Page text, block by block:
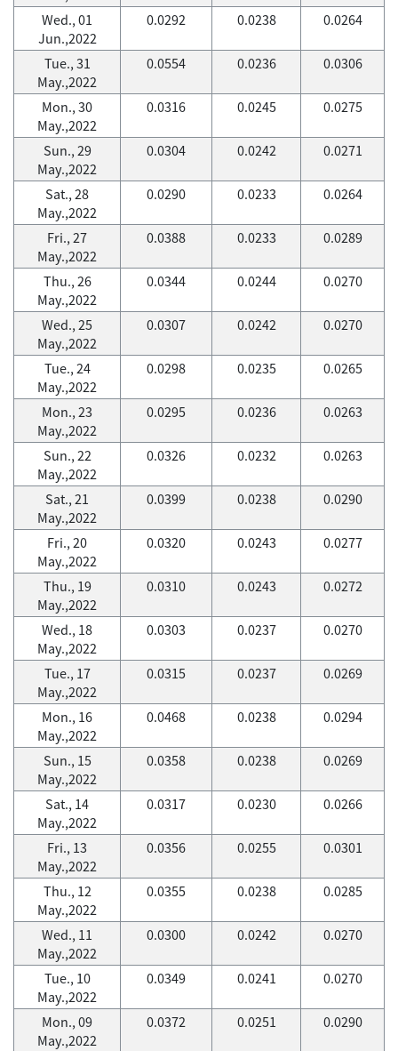
Wed., 01
Jun.,2022
0.0292 0.0238 0.0264
Tue., 31
May.,2022
0.0554 0.0236 0.0306
Mon., 30
May.,2022
0.0316 0.0245 0.0275
Sun., 29
May.,2022
0.0304 0.0242 0.0271
Sat., 28
May.,2022
0.0290 0.0233 0.0264
Fri., 27
May.,2022
0.0388 0.0233 0.0289
Thu., 26
May.,2022
0.0344 0.0244 0.0270
Wed., 25
May.,2022
0.0307 0.0242 0.0270
Tue., 24
May.,2022
0.0298 0.0235 0.0265
Mon., 23
May.,2022
0.0295 0.0236 0.0263
Sun., 22
May.,2022
0.0326 0.0232 0.0263
Sat., 21
May.,2022
0.0399 0.0238 0.0290
Fri., 20
May.,2022
0.0320 0.0243 0.0277
Thu., 19
May.,2022
0.0310 0.0243 0.0272
Wed., 18
May.,2022
0.0303 0.0237 0.0270
Tue., 17
May.,2022
0.0315 0.0237 0.0269
Mon., 16
May.,2022
0.0468 0.0238 0.0294
Sun., 15
May.,2022
0.0358 0.0238 0.0269
Sat., 14
May.,2022
0.0317 0.0230 0.0266
Fri., 13
May.,2022
0.0356 0.0255 0.0301
Thu., 12
May.,2022
0.0355 0.0238 0.0285
Wed., 11
May.,2022
0.0300 0.0242 0.0270
Tue., 10
May.,2022
0.0349 0.0241 0.0270
Mon., 09
May.,2022
0.0372 0.0251 0.0290